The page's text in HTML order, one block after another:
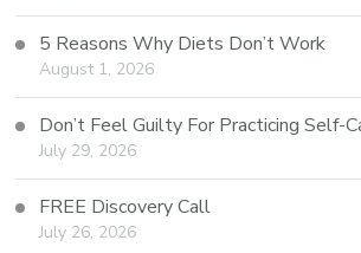
5 Reasons Why Diets Don’t Work
August 1, 2026
Don’t Feel Guilty For Practicing Self-
July 29, 2026
FREE Discovery Call
July 26, 2026